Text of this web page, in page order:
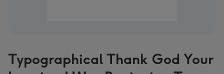
Typographical Thank God Your